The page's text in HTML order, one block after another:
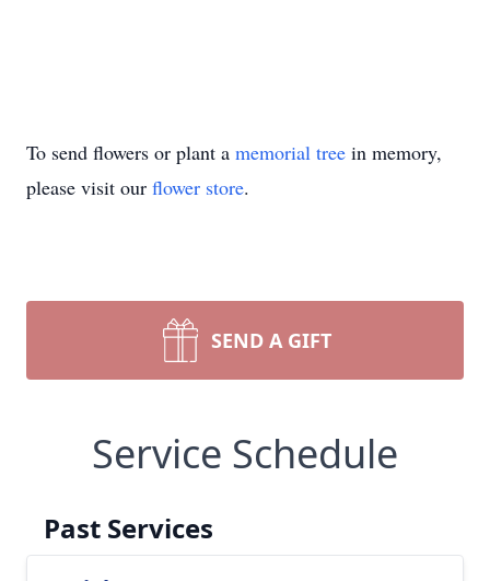
To send flowers or plant a memorial tree in memory,
please visit our flower store.
SEND A GIFT
Service Schedule
Past Services